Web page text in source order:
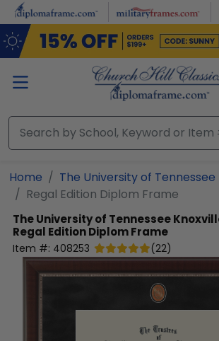
Skip to main content
Home
The University of Tennessee
Regal Edition Diplom Frame
The University of Tennessee
Regal Edition Diplom Frame
Item #: 408253 (22)